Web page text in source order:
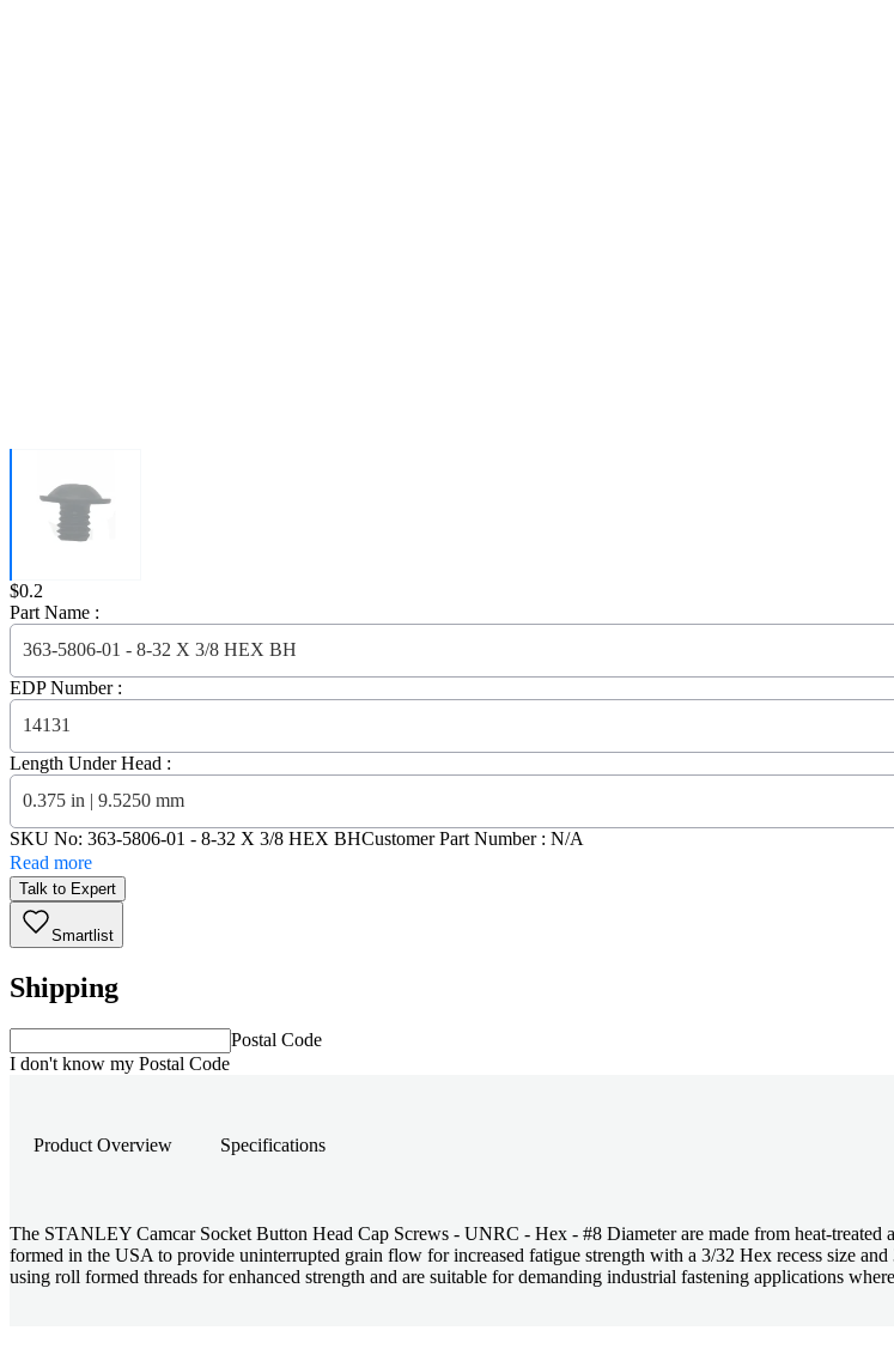
Price:
$0.2
Part Name :
363-5806-01 - 8-32 X 3/8 HEX BH
EDP Number :
14131
Length Under Head :
0.375 in | 9.5250 mm
SKU No: 363-5806-01 - 8-32 X 3/8 HEX BHCustomer Part Number : N/A
Read more
Talk to Expert
Smartlist
Shipping
Postal Code
I don't know my Postal Code
Product Overview Specifications
The STANLEY Camcar Socket Button Head Cap Screws - UNRC - Hex - #8 Diameter are made from heat-treated
formed in the USA to provide uninterrupted grain flow for increased fatigue strength with a 3/32 Hex recess size
using roll formed threads for enhanced strength and are suitable for demanding industrial fastening applications